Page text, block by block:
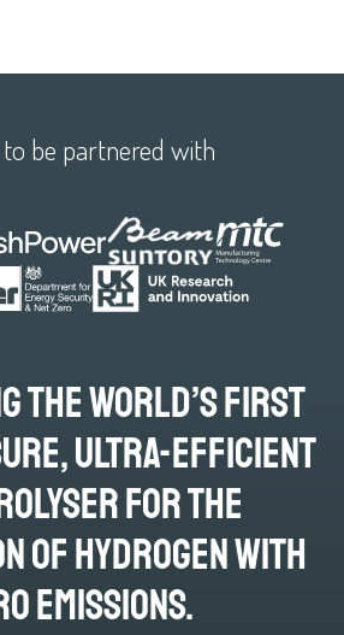
be partnered with
the world’s first
ultra-efficient
for the
of hydrogen with
emissions.